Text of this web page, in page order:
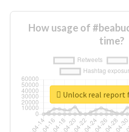
How usage of
time?
Unlock real report